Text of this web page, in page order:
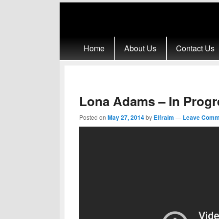
Home About Us Contact Us
Lona Adams – In
Posted on May 27, 2014by Effraim — Leave